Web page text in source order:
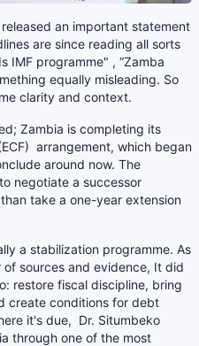
an important statement
are since reading all sorts
IMF programme" , “Zamba
equally misleading. So
clarity and context.
Zambia is completing its
arrangement, which began
around now. The
negotiate a successor
take a one-year extension
a stabilization programme. As
sources and evidence, It did
restore fiscal discipline, bring
create conditions for debt
it's due, Dr. Situmbeko
through one of the most